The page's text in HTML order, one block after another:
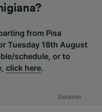
from Pisa
Tuesday 18th August
schedule, or to
click here.
Duration